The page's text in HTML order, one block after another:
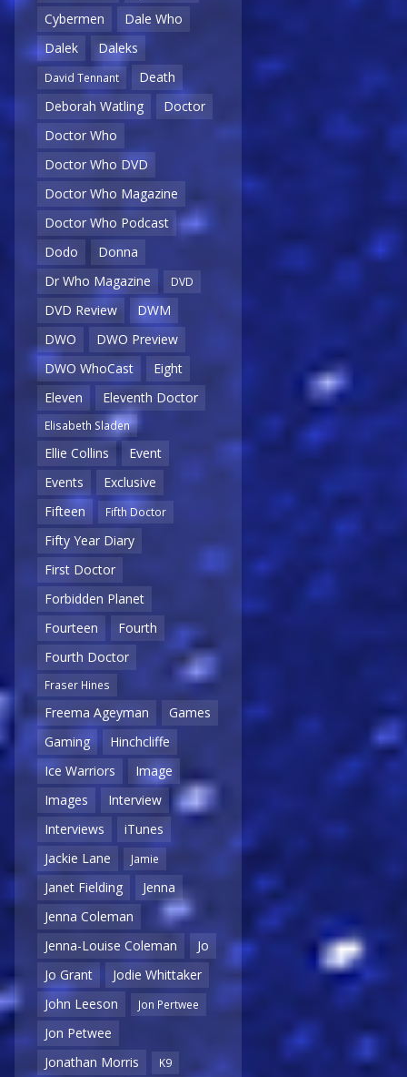
Cybermen
Dale Who
Dalek
Daleks
David Tennant
Death
Deborah Watling
Doctor
Doctor Who
Doctor Who DVD
Doctor Who Magazine
Doctor Who Podcast
Dodo
Donna
Dr Who Magazine
DVD
DVD Review
DWM
DWO
DWO Preview
DWO WhoCast
Eight
Eleven
Eleventh Doctor
Elisabeth Sladen
Ellie Collins
Event
Events
Exclusive
Fifteen
Fifth Doctor
Fifty Year Diary
First Doctor
Forbidden Planet
Fourteen
Fourth
Fourth Doctor
Fraser Hines
Freema Ageyman
Games
Gaming
Hinchcliffe
Ice Warriors
Image
Images
Interview
Interviews
iTunes
Jackie Lane
Jamie
Janet Fielding
Jenna
Jenna Coleman
Jenna-Louise Coleman
Jo
Jo Grant
Jodie Whittaker
John Leeson
Jon Pertwee
Jon Petwee
Jonathan Morris
K9